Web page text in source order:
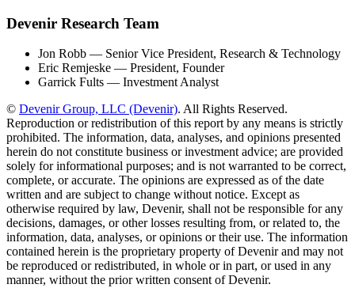
Devenir Research Team
Jon Robb — Senior Vice President, Research & Technology
Eric Remjeske — President, Founder
Garrick Fults — Investment Analyst
© Devenir Group, LLC (Devenir). All Rights Reserved.
Reproduction or redistribution of this report by any means is strictly
prohibited. The information, data, analyses, and opinions presented
herein do not constitute business or investment advice; are provided
solely for informational purposes; and is not warranted to be correct,
complete, or accurate. The opinions are expressed as of the date
written and are subject to change without notice. Except as
otherwise required by law, Devenir, shall not be responsible for any
decisions, damages, or other losses resulting from, or related to, the
information, data, analyses, or opinions or their use. The information
contained herein is the proprietary property of Devenir and may not
be reproduced or redistributed, in whole or in part, or used in any
manner, without the prior written consent of Devenir.